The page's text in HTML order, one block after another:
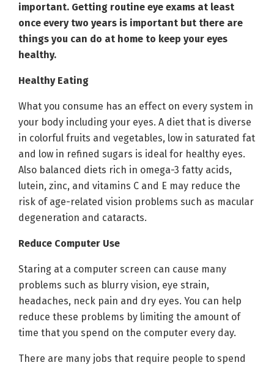
important. Getting routine eye exams at least
once every two years is important but there are
things you can do at home to keep your eyes
healthy.
Healthy Eating
What you consume has an effect on every system in
your body including your eyes. A diet that is diverse
in colorful fruits and vegetables, low in saturated fat
and low in refined sugars is ideal for healthy eyes.
Also balanced diets rich in omega-3 fatty acids,
lutein, zinc, and vitamins C and E may reduce the
risk of age-related vision problems such as macular
degeneration and cataracts.
Reduce Computer Use
Staring at a computer screen can cause many
problems such as blurry vision, eye strain,
headaches, neck pain and dry eyes. You can help
reduce these problems by limiting the amount of
time that you spend on the computer every day.
There are many jobs that require people to spend